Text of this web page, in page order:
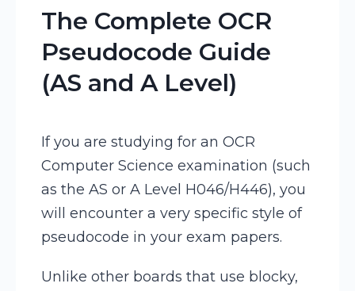
The Complete OCR
Pseudocode Guide
(AS and A Level)
If you are studying for an OCR
Computer Science examination (such
as the AS or A Level H046/H446), you
will encounter a very specific style of
pseudocode in your exam papers.
Unlike other boards that use blocky,